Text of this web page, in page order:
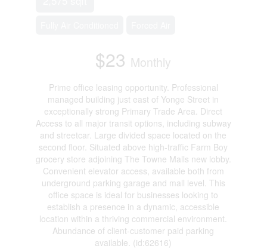
$23 Monthly
Prime office leasing opportunity. Professional
managed building just east of Yonge Street in
exceptionally strong Primary Trade Area. Direct
Access to all major transit options, including subway
and streetcar. Large divided space located on the
second floor. Situated above high-traffic Farm Boy
grocery store adjoining The Towne Malls new lobby.
Convenient elevator access, available both from
underground parking garage and mall level. This
office space is ideal for businesses looking to
establish a presence in a dynamic, accessible
location within a thriving commercial environment.
Abundance of client-customer paid parking
available. (id:62616)